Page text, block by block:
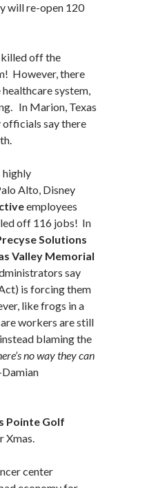
will re-open 120
killed off the
However, there
system,
In Marion, Texas
say there
highly
Alto, Disney
employees
off 116 jobs! In
Solutions
Valley Memorial
say
is forcing them
like frogs in a
workers are still
blaming the
no way they can
Pointe Golf
Xmas.
center